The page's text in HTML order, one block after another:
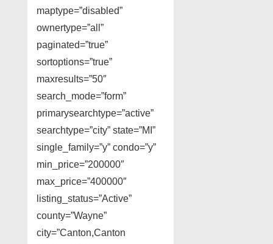
maptype=”disabled”
ownertype=”all”
paginated=”true”
sortoptions=”true”
maxresults=”50″
search_mode=”form”
primarysearchtype=”active”
searchtype=”city” state=”MI”
single_family=”y” condo=”y”
min_price=”200000″
max_price=”400000″
listing_status=”Active”
county=”Wayne”
city=”Canton,Canton